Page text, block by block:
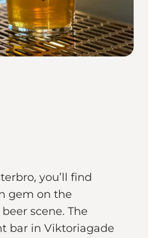
you’ll find
gem on the
scene. The
bar in Viktoriagade